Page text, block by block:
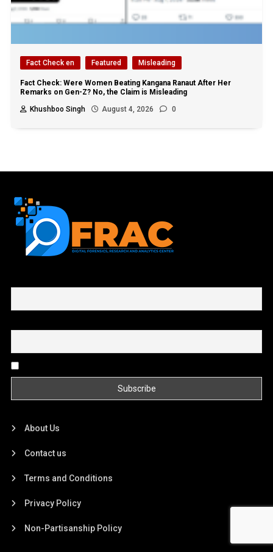
Fact Check en Featured Misleading
Fact Check: Were Women Beating Kangana Ranaut After Her
Remarks on Gen-Z? No, the Claim is Misleading
Khushboo Singh
August 4, 2026 0
About Us
Contact us
Terms and Conditions
Privacy Policy
Non-Partisanship Policy